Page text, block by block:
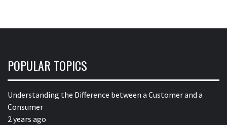
POPULAR TOPICS
Understanding the Difference between a Customer and a
Consumer
2 years ago